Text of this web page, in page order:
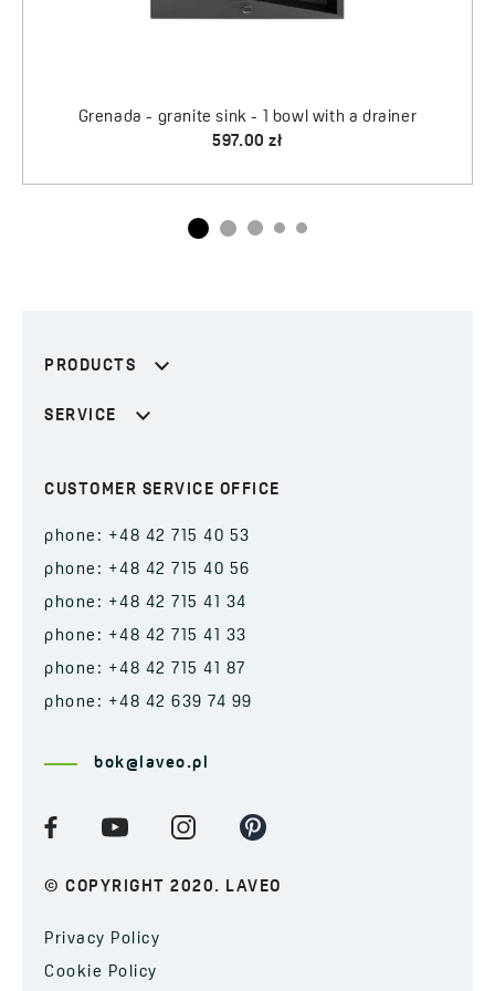
PRODUCTS
SERVICE
CUSTOMER SERVICE OFFICE
phone: +48 42 715 40 53
phone: +48 42 715 40 56
phone: +48 42 715 41 34
phone: +48 42 715 41 33
phone: +48 42 715 41 87
phone: +48 42 639 74 99
bok@laveo.pl
© COPYRIGHT 2020. LAVEO
Privacy Policy
Cookie Policy